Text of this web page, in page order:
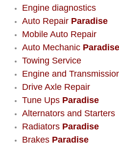
Boulder City
Enterprise
Enterprise
Enterprise
Enterprise
Enterprise
Engine diagnostics
Auto Repair Paradise
Mobile Auto Repair
Auto Mechanic Paradise
Towing Service
Engine and
Drive Axle Repair
Tune Ups Paradise
Alternators and Starters
Radiators Paradise
Brakes Paradise